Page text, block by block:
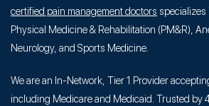
certified pain management doctors specializes
Physical Medicine & Rehabilitation (PM&R),
Neurology, and Sports Medicine.
We are an In-Network, Tier 1 Provider
including Medicare and Medicaid. Trusted by